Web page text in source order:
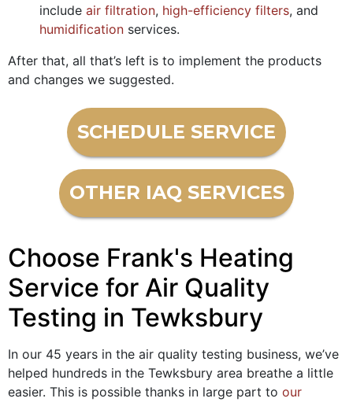
include air filtration, high-efficiency filters, and
humidification services.
After that, all that’s left is to implement the products
and changes we suggested.
SCHEDULE SERVICE
OTHER IAQ SERVICES
Choose Frank's Heating
Service for Air Quality
Testing in Tewksbury
In our 45 years in the air quality testing business, we’ve
helped hundreds in the Tewksbury area breathe a little
easier. This is possible thanks in large part to our